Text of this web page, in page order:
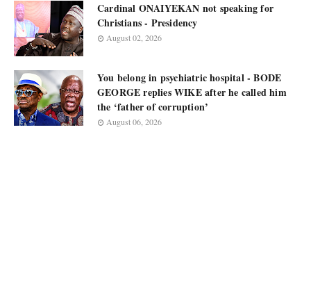
Cardinal ONAIYEKAN not speaking for
Christians - Presidency
August 02, 2026
You belong in psychiatric hospital - BODE
GEORGE replies WIKE after he called him
the ‘father of corruption’
August 06, 2026